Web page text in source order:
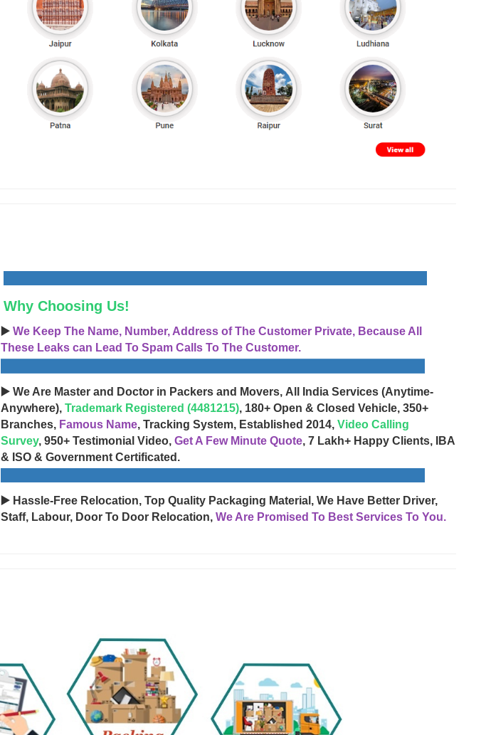
Why Choosing Us!
▶️ We Keep The Name, Number, Address of The Customer Private, Because All
These Leaks can Lead To Spam Calls To The Customer.
▶️ We Are Master and Doctor in Packers and Movers, All India Services (Anytime-
Anywhere), Trademark Registered (4481215), 180+ Open & Closed Vehicle, 350+
Branches, Famous Name, Tracking System, Established 2014, Video Calling
Survey, 950+ Testimonial Video, Get A Few Minute Quote, 7 Lakh+ Happy Clients, IBA
& ISO & Government Certificated.
▶️ Hassle-Free Relocation, Top Quality Packaging Material, We Have Better Driver,
Staff, Labour, Door To Door Relocation, We Are Promised To Best Services To You.